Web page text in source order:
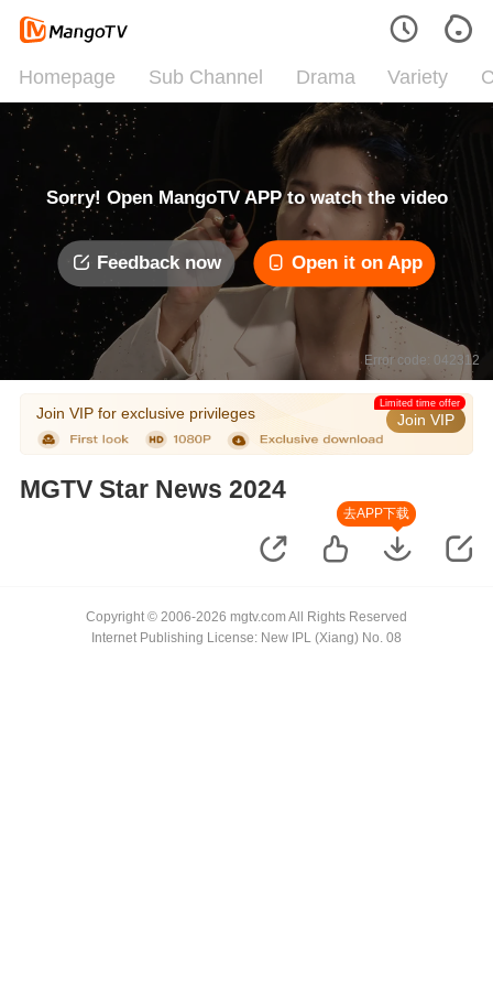
Homepage Sub Channel Drama Variety
Sorry! Open MangoTV APP to watch the video
Feedback now Open it on App
Error code: 042312
Join VIP for exclusive privileges Join VIP
Limited time offer
MGTV Star News 2024
去APP下载
Copyright © 2006-2026 mgtv.com All Rights Reserved
Internet Publishing License: New IPL (Xiang) No. 08